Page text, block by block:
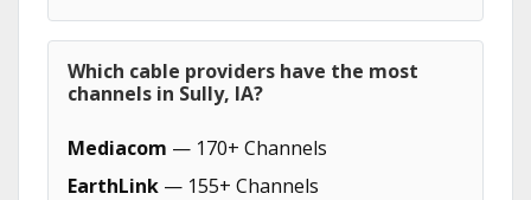
Which cable providers have the most
channels in Sully, IA?
Mediacom — 170+ Channels
EarthLink — 155+ Channels